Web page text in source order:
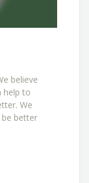
believe
help to
We
better